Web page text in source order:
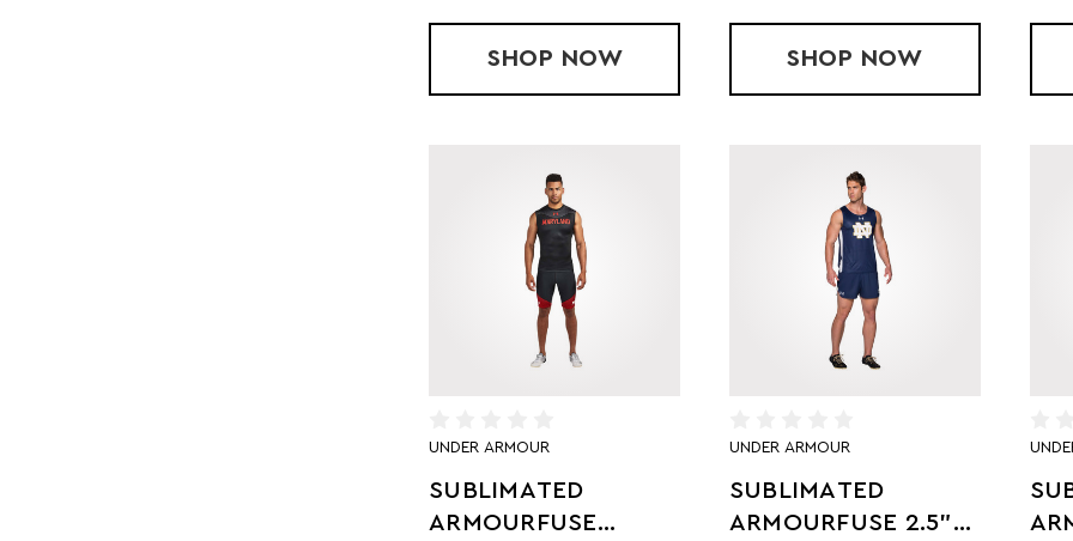
SHOP HOLLOWAY SUBLIMATED COMPRESSION
NOW SHOP SUBLIMATED
NOW
UNDER ARMOUR
SUBLIMATED
ARMOURFUSE
UNDER ARMOUR
SUBLIMATED
ARMOURFUSE 2.5"